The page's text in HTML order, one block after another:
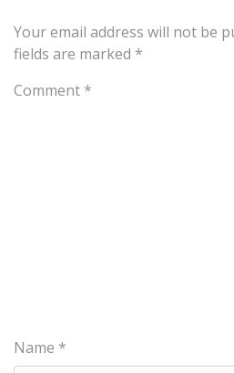
Your email address will not be
fields are marked *
Comment *
Name *